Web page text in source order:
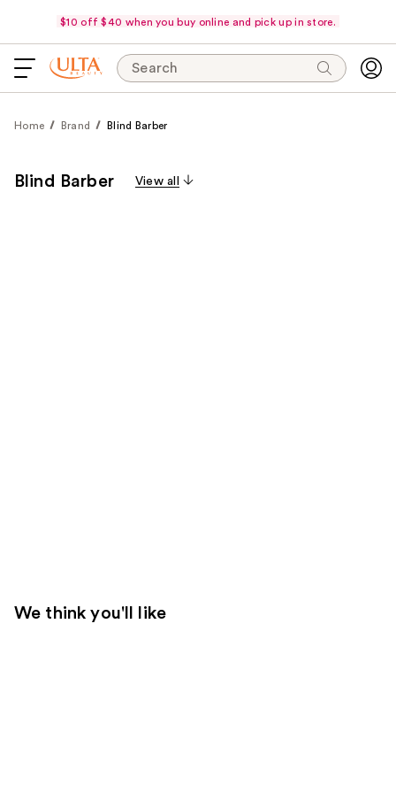
$10 off $40 when you buy online and pick up in store.
Search
Home Brand Blind Barber
Blind Barber View all
We think you'll like